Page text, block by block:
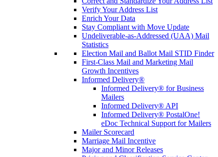
Verify Your Address List
Enrich Your Data
Stay Compliant with Move Update
Undeliverable-as-Addressed (UAA) Mail
Statistics
Election Mail and Ballot Mail STID Finder
First-Class Mail and Marketing Mail
Growth Incentives
Informed Delivery®
Informed Delivery® for Business
Mailers
Informed Delivery® API
Informed Delivery® PostalOne!
eDoc Technical Support for Mailers
Mailer Scorecard
Marriage Mail Incentive
Major and Minor Releases